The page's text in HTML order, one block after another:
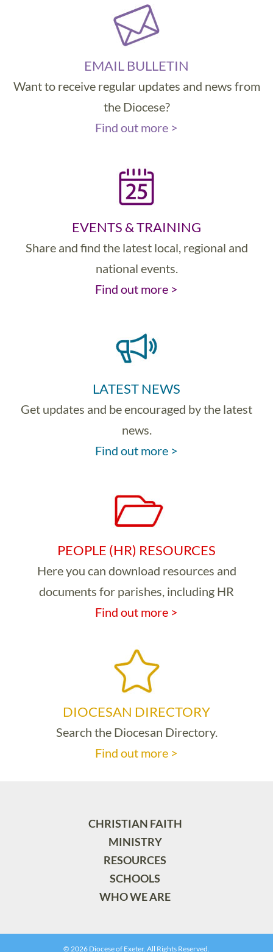
EMAIL BULLETIN
Want to receive regular updates and news from
the Diocese?
Find out more >
EVENTS & TRAINING
Share and find the latest local, regional and
national events.
Find out more >
LATEST NEWS
Get updates and be encouraged by the latest
news.
Find out more >
PEOPLE (HR) RESOURCES
Here you can download resources and
documents for parishes, including HR
Find out more >
DIOCESAN DIRECTORY
Search the Diocesan Directory.
Find out more >
CHRISTIAN FAITH
MINISTRY
RESOURCES
SCHOOLS
WHO WE ARE
© 2026 Diocese of Exeter. All Rights Reserved.